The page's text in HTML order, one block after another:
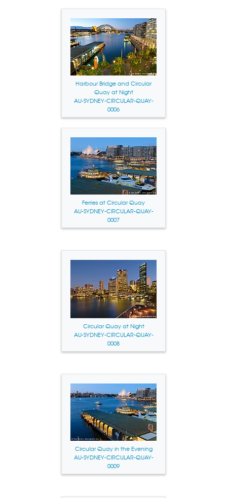
Harbour Bridge and Circular
Quay at Night
AU-SYDNEY-CIRCULAR-QUAY-
0006
Ferries at Circular Quay
AU-SYDNEY-CIRCULAR-QUAY-
0007
Circular Quay at Night
AU-SYDNEY-CIRCULAR-QUAY-
0008
Circular Quay in the Evening
AU-SYDNEY-CIRCULAR-QUAY-
0009